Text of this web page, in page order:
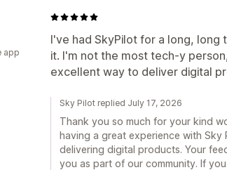
I've had SkyPilot for a long, long
it. I'm not the most tech-y
excellent way to deliver digital
app
Sky Pilot replied July 17, 2026
Thank you so much for your kind
having a great experience with
delivering digital products. Your
you as part of our community. If